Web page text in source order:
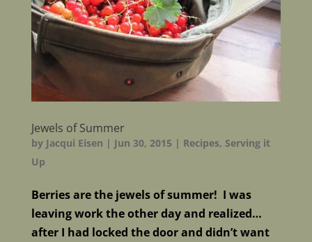
Jewels of Summer
by Jacqui Eisen | Jun 30, 2015 | Recipes, Serving it
Up
Berries are the jewels of summer! I was
leaving work the other day and realized…
after I had locked the door and didn’t want